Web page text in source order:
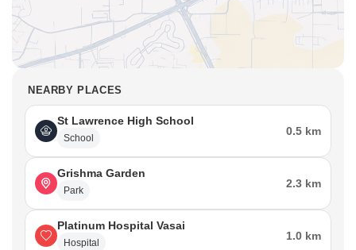
NEARBY PLACES
St Lawrence High School
School
0.5 km
Grishma Garden
Park
2.3 km
Platinum Hospital Vasai
Hospital
1.0 km